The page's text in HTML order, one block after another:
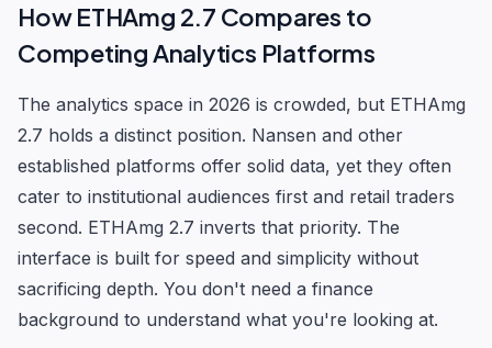
How ETHAmg 2.7 Compares to
Competing Analytics Platforms
The analytics space in 2026 is crowded, but ETHAmg
2.7 holds a distinct position. Nansen and other
established platforms offer solid data, yet they often
cater to institutional audiences first and retail traders
second. ETHAmg 2.7 inverts that priority. The
interface is built for speed and simplicity without
sacrificing depth. You don't need a finance
background to understand what you're looking at.